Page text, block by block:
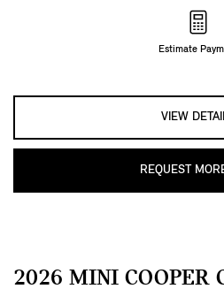
Estimate
VIEW
REQUEST
2026 MINI COOPER